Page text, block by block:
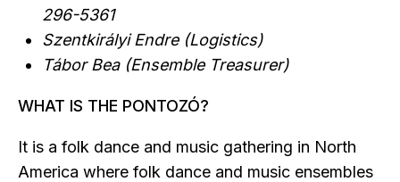
296-5361
Szentkirályi Endre (Logistics)
Tábor Bea (Ensemble Treasurer)
WHAT IS THE PONTOZÓ?
It is a folk dance and music gathering in North
America where folk dance and music ensembles